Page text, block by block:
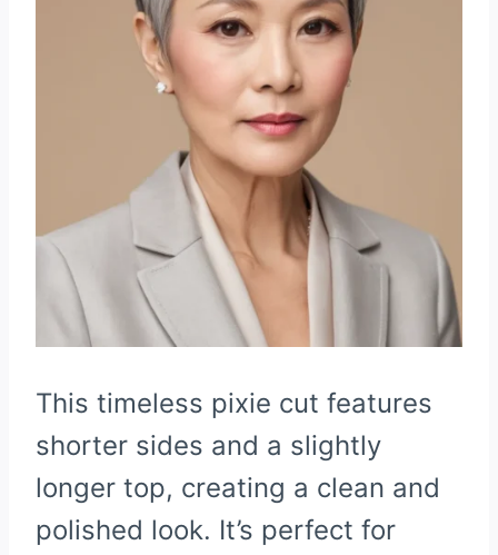
This timeless pixie cut features
shorter sides and a slightly
longer top, creating a clean and
polished look. It’s perfect for